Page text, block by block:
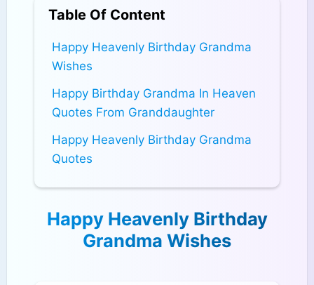
Table Of Content
Happy Heavenly Birthday Grandma
Wishes
Happy Birthday Grandma In Heaven
Quotes From Granddaughter
Happy Heavenly Birthday Grandma
Quotes
Happy Heavenly Birthday
Grandma Wishes